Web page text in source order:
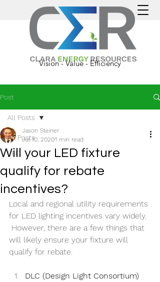
Vision - Value - Efficiency
Post
All Posts
LED
All Posts
Will your LED fixture
qualify for rebate
incentives?
Jason Steiner
Jul 10, 20201 min read
Local and regional utility requirements
for LED lighting incentives vary widely.
However, there are a few things that
will likely ensure your fixture will
qualify for rebate.
DLC (Design Light Consortium)